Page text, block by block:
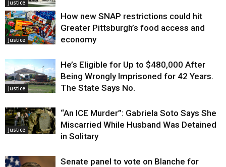
Justice
Justice
How new SNAP restrictions could hit
Greater Pittsburgh’s food access and
economy
Justice
He’s Eligible for Up to $480,000 After
Being Wrongly Imprisoned for 42 Years.
The State Says No.
Justice
“An ICE Murder”: Gabriela Soto Says She
Miscarried While Husband Was Detained
in Solitary
Senate panel to vote on Blanche for